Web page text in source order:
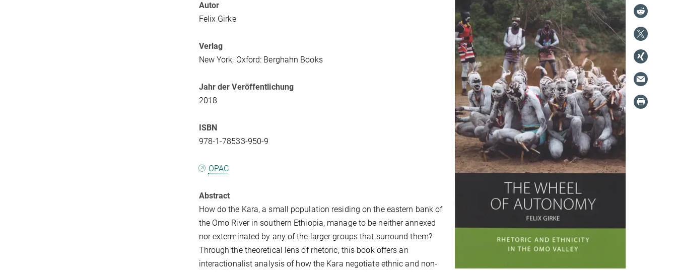
Autor
Felix Girke
Verlag
New York, Oxford: Berghahn Books
Jahr der Veröffentlichung
2018
ISBN
978-1-78533-950-9
OPAC
Abstract
How do the Kara, a small population residing on the eastern bank of
the Omo River in southern Ethiopia, manage to be neither annexed
nor exterminated by any of the larger groups that surround them?
Through the theoretical lens of rhetoric, this book offers an
interactionalist analysis of how the Kara negotiate ethnic and non-